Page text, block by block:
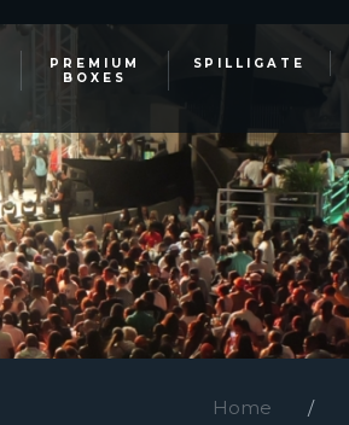
PREMIUM
BOXES
SPILLIGATE
Home